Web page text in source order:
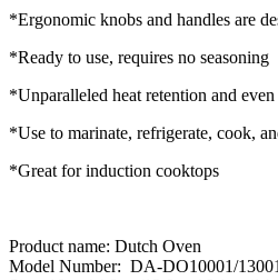
*Ergonomic knobs and handles are
*Ready to use, requires no seasoning
*Unparalleled heat retention and
*Use to marinate, refrigerate, cook,
*Great for induction cooktops
Product name: Dutch Oven
Model Number: DA-DO10001/